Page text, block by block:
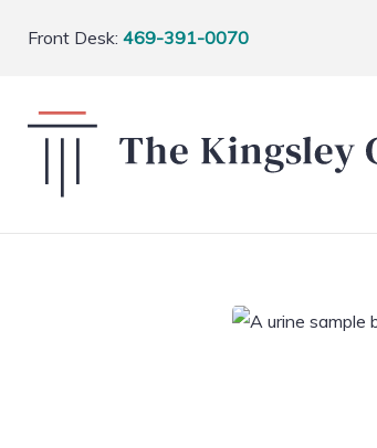
Front Desk: 469-391-0070